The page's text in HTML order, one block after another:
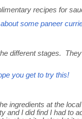
recipes for
some paneer
different stages.
you get to try this!
ingredients at the
and I did find I had to